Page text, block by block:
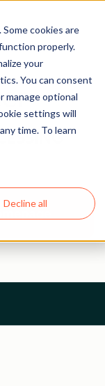
cookies are
properly.
your
You can consent
manage optional
settings will
time. To learn
Decline all